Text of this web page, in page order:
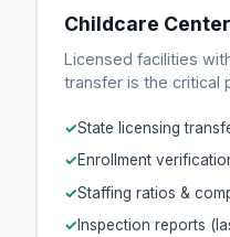
Childcare
Licensed facilities
transfer is the critical
State licensing
Enrollment
Staffing ratios &
Inspection reports